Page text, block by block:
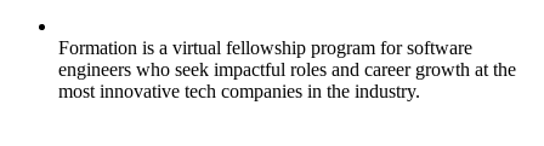
Formation is a virtual fellowship program for software
engineers who seek impactful roles and career growth at the
most innovative tech companies in the industry.